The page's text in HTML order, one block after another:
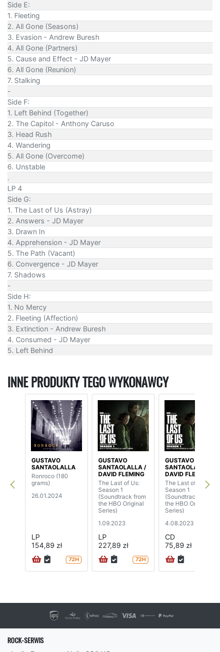
Side E:
1. Fleeting
2. All Gone (Seasons)
3. Evasion - Andrew Buresh
4. All Gone (Partners)
5. Cause and Effect - JD Mayer
6. All Gone (Reunion)
7. Stalking
-
Side F:
1. Left Behind (Together)
2. The Capitol - Anthony Caruso
3. Head Rush
4. Wandering
5. All Gone (Overcome)
6. Unstable
.
LP 4
Side G:
1. The Last of Us (Astray)
2. Answers - JD Mayer
3. Drawn In
4. Apprehension - JD Mayer
5. The Path (Vacant)
6. Convergence - JD Mayer
7. Shadows
-
Side H:
1. No Mercy
2. Fleeting (Affection)
3. Extinction - Andrew Buresh
4. Consumed - JD Mayer
5. Left Behind
INNE PRODUKTY TEGO WYKONAWCY
GUSTAVO
SANTAOLALLA
Ronroco (180
grams)
26.01.2024
LP
154,89 zł
72H
GUSTAVO
SANTAOLALLA /
DAVID FLEMING
The Last of Us:
Season 1
(Soundtrack from
the HBO Original
Series)
1.09.2023
LP
227,89 zł
72H
GUSTAVO
SANTAOLALLA /
DAVID FLEMING
The Last of Us:
Season 1
(Soundtrack from
the HBO Original
Series)
4.08.2023
CD
75,89 zł
ROCK-SERWIS